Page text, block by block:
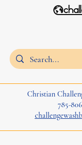
Christian
785-